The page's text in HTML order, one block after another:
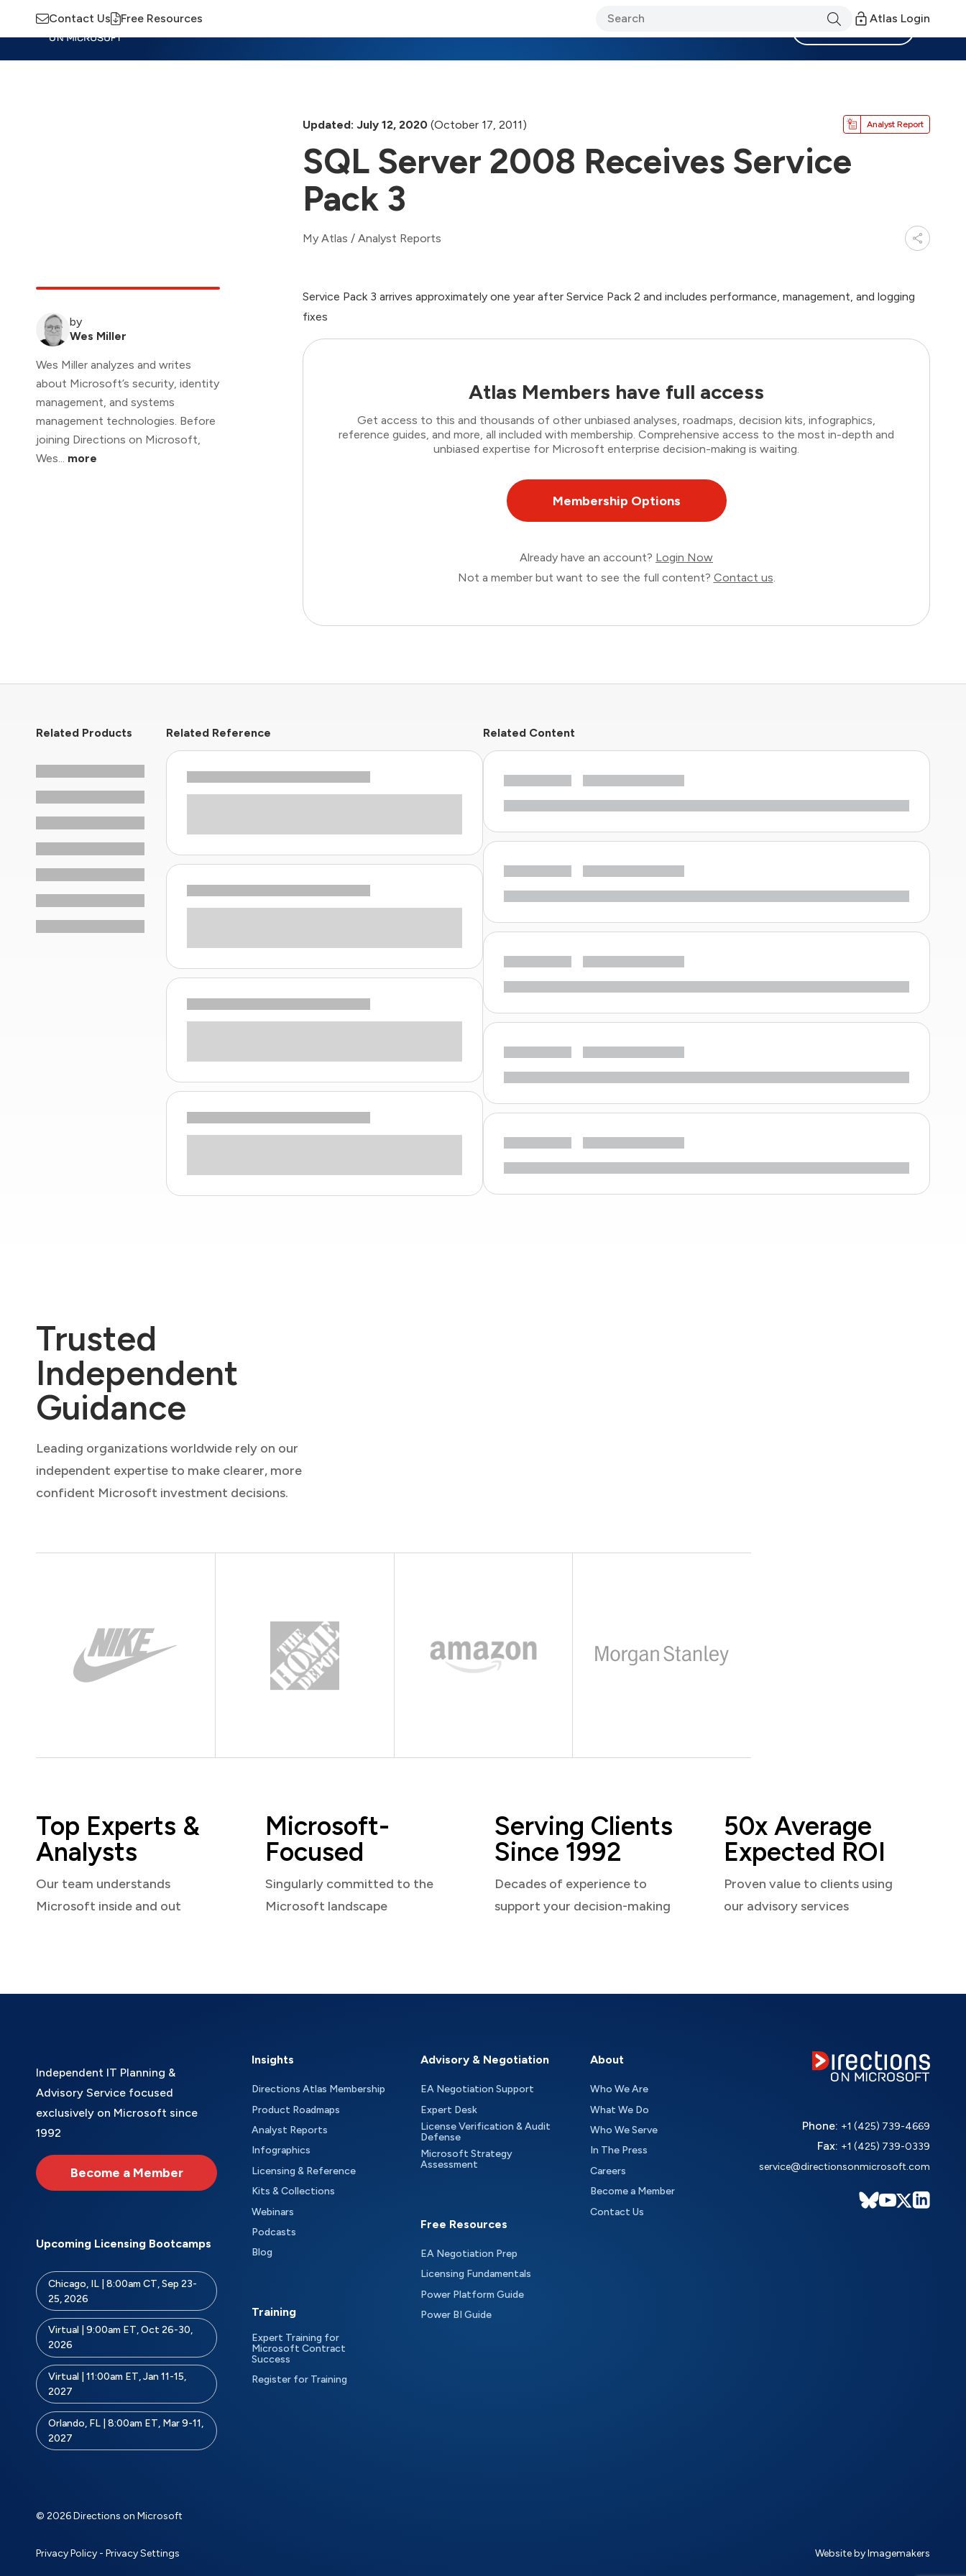
Contact Us Free Resources Atlas Login
Updated: July 12, 2020 (October 17, 2011) Analyst Report
SQL Server 2008 Receives Service
Pack 3
My Atlas / Analyst Reports
by
Wes Miller
Wes Miller analyzes and writes
about Microsoft’s security, identity
management, and systems
management technologies. Before
joining Directions on Microsoft,
Wes... more
Service Pack 3 arrives approximately one year after Service Pack 2 and includes performance, management, and logging
fixes
Atlas Members have full access
Get access to this and thousands of other unbiased analyses, roadmaps, decision kits, infographics,
reference guides, and more, all included with membership. Comprehensive access to the most in-depth and
unbiased expertise for Microsoft enterprise decision-making is waiting.
Membership Options
Already have an account? Login Now
Not a member but want to see the full content? Contact us.
Related Products Related Reference Related Content
Trusted
Independent
Guidance
Leading organizations worldwide rely on our
independent expertise to make clearer, more
confident Microsoft investment decisions.
Top Experts &
Analysts
Our team understands
Microsoft inside and out
Microsoft-
Focused
Singularly committed to the
Microsoft landscape
Serving Clients
Since 1992
Decades of experience to
support your decision-making
50x Average
Expected ROI
Proven value to clients using
our advisory services
Independent IT Planning &
Advisory Service focused
exclusively on Microsoft since
1992
Become a Member
Upcoming Licensing Bootcamps
Chicago, IL | 8:00am CT, Sep 23-
25, 2026
Virtual | 9:00am ET, Oct 26-30,
2026
Virtual | 11:00am ET, Jan 11-15,
2027
Orlando, FL | 8:00am ET, Mar 9-11,
2027
Insights
Directions Atlas Membership
Product Roadmaps
Analyst Reports
Infographics
Licensing & Reference
Kits & Collections
Webinars
Podcasts
Blog
Training
Expert Training for
Microsoft Contract
Success
Register for Training
Advisory & Negotiation
EA Negotiation Support
Expert Desk
License Verification & Audit
Defense
Microsoft Strategy
Assessment
Free Resources
EA Negotiation Prep
Licensing Fundamentals
Power Platform Guide
Power BI Guide
About
Who We Are
What We Do
Who We Serve
In The Press
Careers
Become a Member
Contact Us
Phone: +1 (425) 739-4669
Fax: +1 (425) 739-0339
service@directionsonmicrosoft.com
© 2026 Directions on Microsoft
Privacy Policy - Privacy Settings Website by Imagemakers